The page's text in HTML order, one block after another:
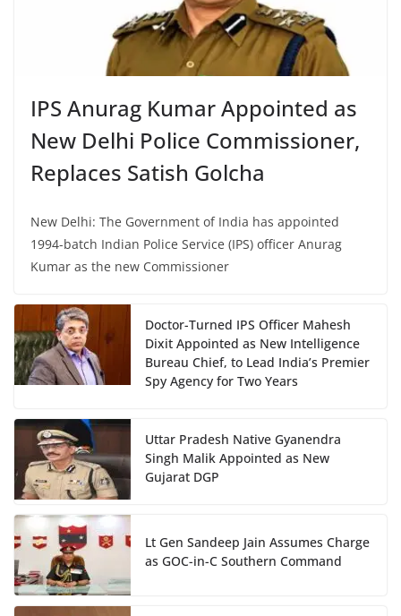
IPS Anurag Kumar Appointed as
New Delhi Police Commissioner,
Replaces Satish Golcha
New Delhi: The Government of India has appointed
1994-batch Indian Police Service (IPS) officer Anurag
Kumar as the new Commissioner
Doctor-Turned IPS Officer Mahesh
Dixit Appointed as New Intelligence
Bureau Chief, to Lead India’s Premier
Spy Agency for Two Years
Uttar Pradesh Native Gyanendra
Singh Malik Appointed as New
Gujarat DGP
Lt Gen Sandeep Jain Assumes Charge
as GOC-in-C Southern Command